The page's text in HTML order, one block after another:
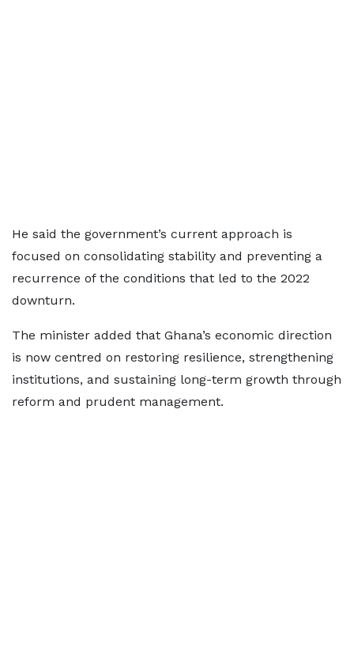
He said the government’s current approach is
focused on consolidating stability and preventing a
recurrence of the conditions that led to the 2022
downturn.
The minister added that Ghana’s economic direction
is now centred on restoring resilience, strengthening
institutions, and sustaining long-term growth through
reform and prudent management.